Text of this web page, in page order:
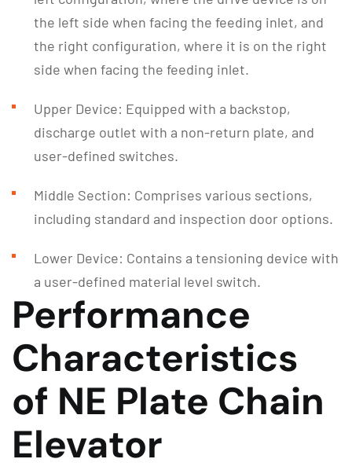
the left side when facing the feeding inlet, and
the right configuration, where it is on the right
side when facing the feeding inlet.
Upper Device: Equipped with a backstop,
discharge outlet with a non-return plate, and
user-defined switches.
Middle Section: Comprises various sections,
including standard and inspection door options.
Lower Device: Contains a tensioning device with
a user-defined material level switch.
Performance
Characteristics
of NE Plate Chain
Elevator